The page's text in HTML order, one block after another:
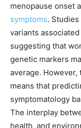
menopause onset
symptoms.
variants
suggesting that
genetic markers
average.
means that
symptomatology
The interplay
health, and